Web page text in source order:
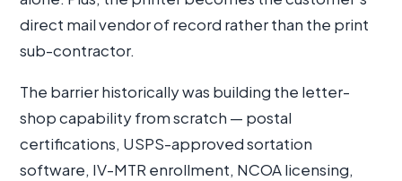
direct mail vendor of record rather than the print
sub-contractor.
The barrier historically was building the letter-
shop capability from scratch — postal
certifications, USPS-approved sortation
software, IV-MTR enrollment, NCOA licensing,